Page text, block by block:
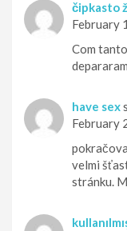
čipkasto
February
Com
have sex
February
velmi
stránku.